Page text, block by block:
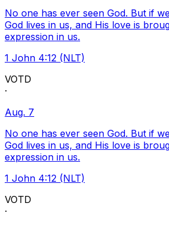
No one has ever seen God. But if
God lives in us, and His love is
expression in us.
1 John 4:12 (NLT)
VOTD
·
Aug. 7
No one has ever seen God. But if
God lives in us, and His love is
expression in us.
1 John 4:12 (NLT)
VOTD
·